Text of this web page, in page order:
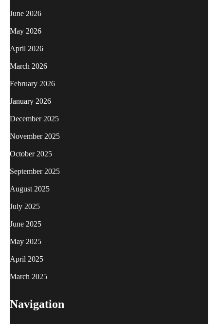
June 2026
May 2026
April 2026
March 2026
February 2026
January 2026
December 2025
November 2025
October 2025
September 2025
August 2025
July 2025
June 2025
May 2025
April 2025
March 2025
Navigation